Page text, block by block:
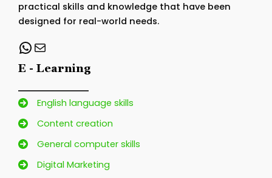
practical skills and knowledge that have been
designed for real-world needs.
WhatsApp
Mail
E - Learning
English language skills
Content creation
General computer skills
Digital Marketing